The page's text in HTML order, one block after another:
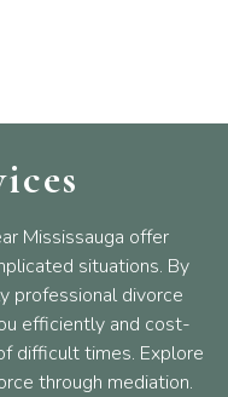
Mississauga offer
situations. By
professional divorce
efficiently and cost-
difficult times. Explore
through mediation.